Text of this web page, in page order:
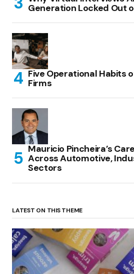
Generation Locked Out
Five Operational Habits
Firms
Mauricio Pincheira’s
Across Automotive,
Sectors
LATEST ON THIS THEME